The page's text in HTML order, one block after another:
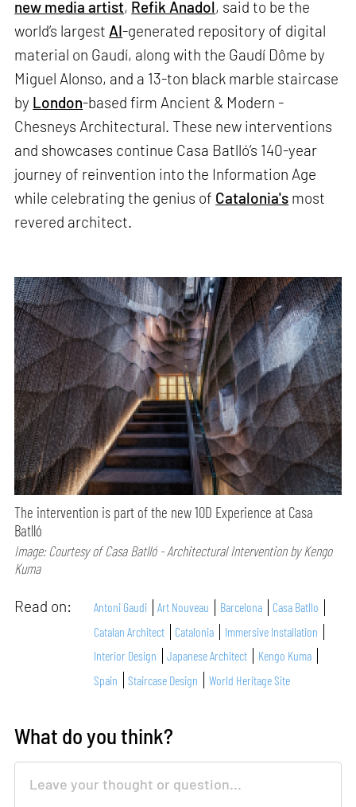
new media artist, Refik Anadol, said to be the
world’s largest AI-generated repository of digital
material on Gaudí, along with the Gaudí Dôme by
Miguel Alonso, and a 13-ton black marble staircase
by London-based firm Ancient & Modern -
Chesneys Architectural. These new interventions
and showcases continue Casa Batlló’s 140-year
journey of reinvention into the Information Age
while celebrating the genius of Catalonia's most
revered architect.
The intervention is part of the new 10D Experience at Casa
Batlló
Image: Courtesy of Casa Batlló - Architectural Intervention by Kengo
Kuma
Read on: Antoni Gaudi Art Nouveau Barcelona
Casa Batllo
Catalan Architect
Catalonia
Immersive Installation
Interior Design
Japanese Architect
Kengo Kuma
Spain
Staircase Design World Heritage Site
What do you think?